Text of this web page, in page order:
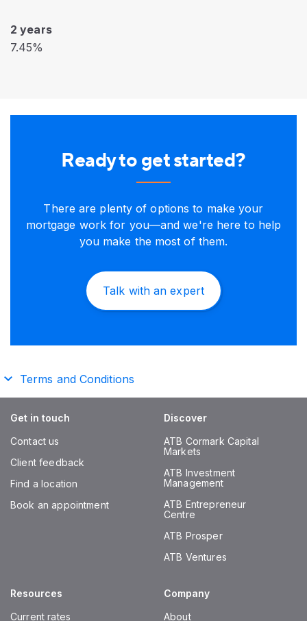
2 years
7.45%
Ready to get started?
There are plenty of options to make your
mortgage work for you—and we're here to help
you make the most of them.
Talk with an expert
Terms and Conditions
Get in touch
Contact us
Client feedback
Find a location
Book an appointment
Discover
ATB Cormark Capital
Markets
ATB Investment
Management
ATB Entrepreneur
Centre
ATB Prosper
ATB Ventures
Resources
Current rates
Company
About